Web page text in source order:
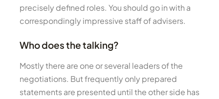
precisely defined roles. You should go in with a
correspondingly impressive staff of advisers.
Who does the talking?
Mostly there are one or several leaders of the
negotiations. But frequently only prepared
statements are presented until the other side has